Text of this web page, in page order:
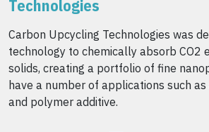
Technologies
Carbon Upcycling Technologies was
technology to chemically absorb CO2
solids, creating a portfolio of fine
have a number of applications such
and polymer additive.